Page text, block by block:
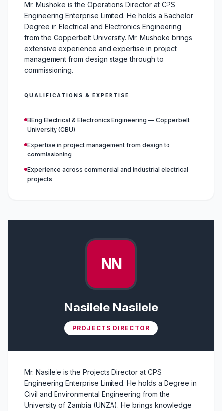
Mr. Mushoke is the Operations Director at CPS
Engineering Enterprise Limited. He holds a Bachelor
Degree in Electrical and Electronics Engineering
from the Copperbelt University. Mr. Mushoke brings
extensive experience and expertise in project
management from design stage through to
commissioning.
QUALIFICATIONS & EXPERTISE
BEng Electrical & Electronics Engineering — Copperbelt
University (CBU)
Expertise in project management from design to
commissioning
Experience across commercial and industrial electrical
projects
NN
Nasilele Nasilele
PROJECTS DIRECTOR
Mr. Nasilele is the Projects Director at CPS
Engineering Enterprise Limited. He holds a Degree in
Civil and Environmental Engineering from the
University of Zambia (UNZA). He brings knowledge